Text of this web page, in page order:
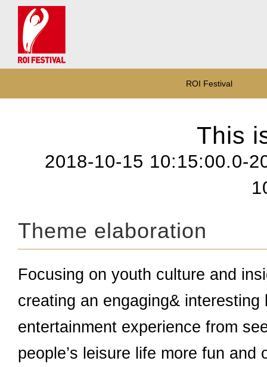
ROI Festival
This
2018-10-15 10:15:00.0-
Theme elaboration
Focusing on youth culture and
creating an engaging&
entertainment experience from
people’s leisure life more fun